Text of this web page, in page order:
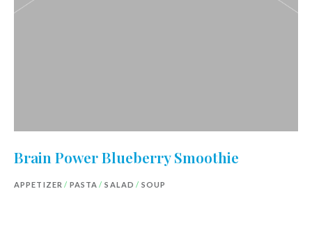
Brain Power Blueberry Smoothie
APPETIZER / PASTA / SALAD / SOUP